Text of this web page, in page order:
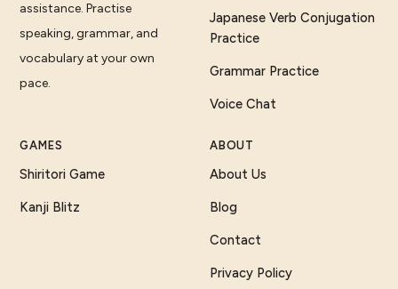
assistance. Practise
speaking, grammar, and
vocabulary at your own
pace.
Japanese Verb Conjugation
Practice
Grammar Practice
Voice Chat
GAMES
Shiritori Game
Kanji Blitz
ABOUT
About Us
Blog
Contact
Privacy Policy